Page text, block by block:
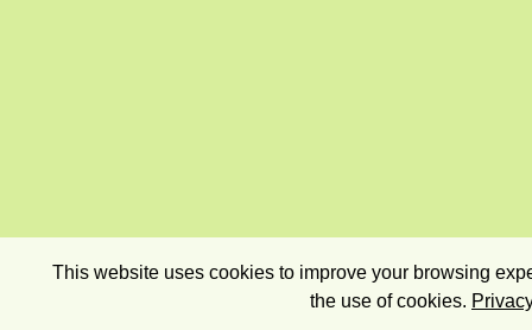
This website uses cookies to improve your browsing
the use of cookies.